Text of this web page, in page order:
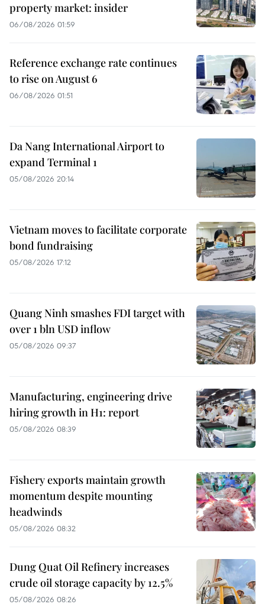
property market: insider
06/08/2026 01:59
Reference exchange rate continues
to rise on August 6
06/08/2026 01:51
Da Nang International Airport to
expand Terminal 1
05/08/2026 20:14
Vietnam moves to facilitate corporate
bond fundraising
05/08/2026 17:12
Quang Ninh smashes FDI target with
over 1 bln USD inflow
05/08/2026 09:37
Manufacturing, engineering drive
hiring growth in H1: report
05/08/2026 08:39
Fishery exports maintain growth
momentum despite mounting
headwinds
05/08/2026 08:32
Dung Quat Oil Refinery increases
crude oil storage capacity by 12.5%
05/08/2026 08:26